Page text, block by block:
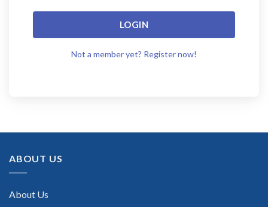
LOGIN
Not a member yet? Register now!
ABOUT US
About Us